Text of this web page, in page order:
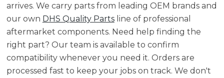
arrives. We carry parts from leading OEM brands and
our own DHS Quality Partsline of professional
aftermarket components. Need help finding the
right part? Our team is available to confirm
compatibility whenever you need it. Orders are
processed fast to keep your jobs on track. We don't